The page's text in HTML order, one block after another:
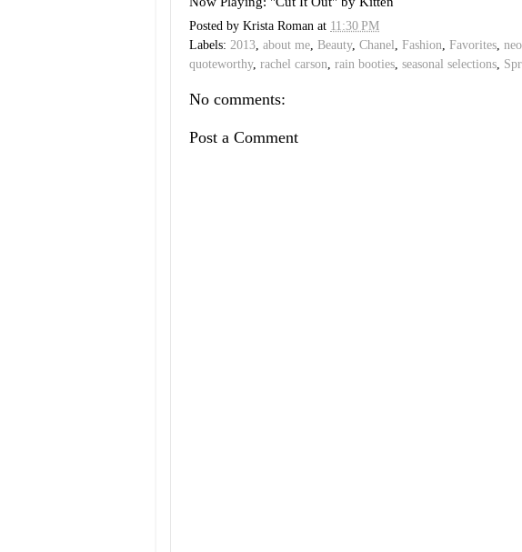
Posted by Krista Roman at 11:30 PM
Labels: 2013, about me, Beauty, Chanel , Fashion, Favorites,
quoteworthy, rachel carson, rain booties, seasonal selections,
No comments:
Post a Comment